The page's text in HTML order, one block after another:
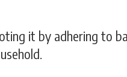
it by adhering to